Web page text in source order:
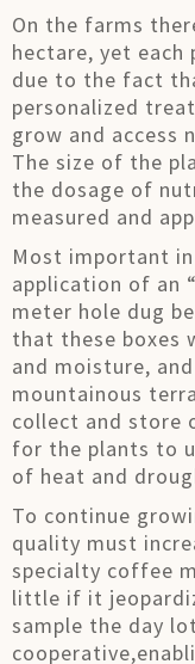
On the farms
hectare, yet each
due to the fact
personalized
grow and access
The size of the
the dosage of
measured and
Most important
application of an
meter hole dug
that these boxes
and moisture,
mountainous
collect and store
for the plants to
of heat and
To continue
quality must
specialty coffee
little if it
sample the day